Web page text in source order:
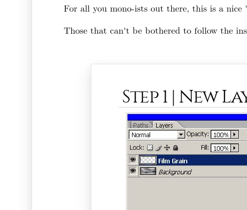
For all you mono-ists out there, this is a
Those that can't be bothered to follow the
Step 1 | New